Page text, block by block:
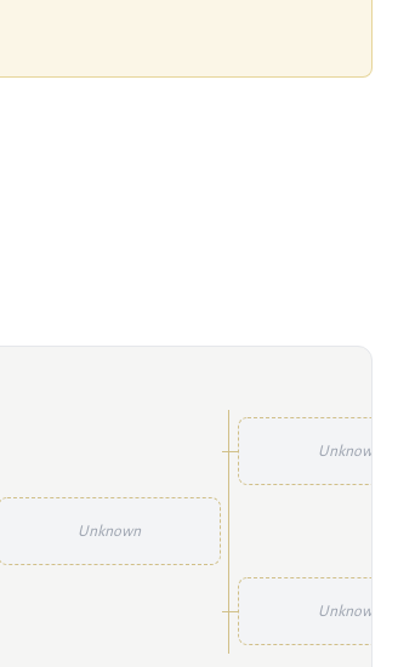
Unknown
Unknown
Unknown